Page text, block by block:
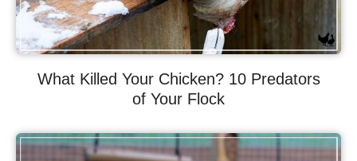
What Killed Your Chicken? 10 Predators
of Your Flock